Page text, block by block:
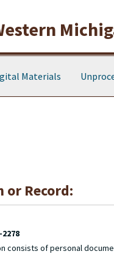
Materials
or Record:
2278
consists of personal